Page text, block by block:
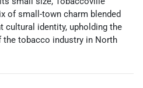
of small-town charm blended
cultural identity, upholding the
tobacco industry in North